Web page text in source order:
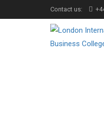
Contact us: